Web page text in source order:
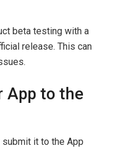
beta testing with a
release. This can
App to the
submit it to the App